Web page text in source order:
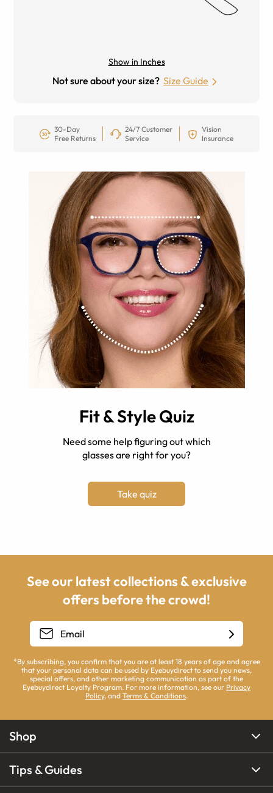
Show in Inches
Not sure about your size? Size Guide
30-Day
Free Returns
24/7 Customer
Service
Vision
Insurance
Fit & Style Quiz
Need some help figuring out which
glasses are right for you?
Take quiz
See our latest collections & exclusive
offers before the crowd!
*By subscribing, you confirm that you are at least 18 years of age and agree
that your personal data can be used by Eyebuydirect to send you news,
special offers, and other marketing communication as part of the
Eyebuydirect Loyalty Program. For more information, see our Privacy
Policy, and Terms & Conditions.
Shop
Tips & Guides